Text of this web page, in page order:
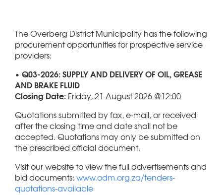
The Overberg District Municipality has the following
procurement opportunities for prospective service
providers:
• Q03-2026: SUPPLY AND DELIVERY OF OIL, GREASE
AND BRAKE FLUID
Closing Date: Friday, 21 August 2026 @12:00
Quotations submitted by fax, e-mail, or received
after the closing time and date shall not be
accepted. Quotations may only be submitted on
the prescribed official document.
Visit our website to view the full advertisements and
bid documents: www.odm.org.za/tenders-
quotations-available